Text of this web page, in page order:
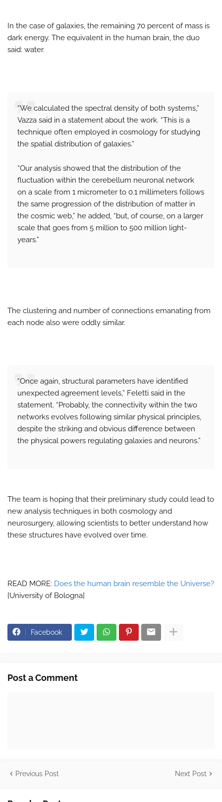
In the case of galaxies, the remaining 70 percent of mass is
dark energy. The equivalent in the human brain, the duo
said: water.
“We calculated the spectral density of both systems,”
Vazza said in a statement about the work. “This is a
technique often employed in cosmology for studying
the spatial distribution of galaxies.”
“Our analysis showed that the distribution of the
fluctuation within the cerebellum neuronal network
on a scale from 1 micrometer to 0.1 millimeters follows
the same progression of the distribution of matter in
the cosmic web,” he added, “but, of course, on a larger
scale that goes from 5 million to 500 million light-
years.”
The clustering and number of connections emanating from
each node also were oddly similar.
“Once again, structural parameters have identified
unexpected agreement levels,” Feletti said in the
statement. “Probably, the connectivity within the two
networks evolves following similar physical principles,
despite the striking and obvious difference between
the physical powers regulating galaxies and neurons.”
The team is hoping that their preliminary study could lead to
new analysis techniques in both cosmology and
neurosurgery, allowing scientists to better understand how
these structures have evolved over time.
READ MORE: Does the human brain resemble the Universe?
[University of Bologna]
Facebook
Post a Comment
Previous Post Next Post